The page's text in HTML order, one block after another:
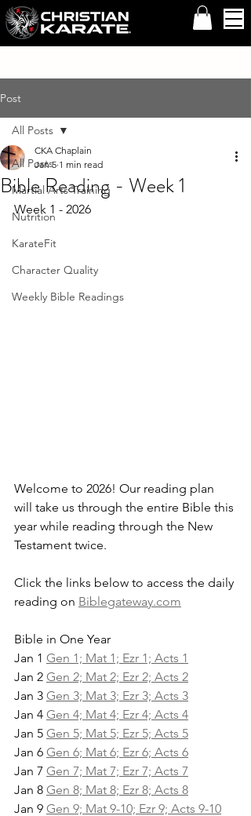
Post
All Posts
Martial Arts Training
Nutrition
KarateFit
Character Quality
Weekly Bible Readings
All Posts
Bible Reading - Week 1
CKA Chaplain
Jan 5 1 min read
Week 1 - 2026
Welcome to 2026! Our reading plan
will take us through the entire Bible this
year while reading through the New
Testament twice.
Click the links below to access the daily
reading on Biblegateway.com
Bible in One Year
Jan 1 Gen 1; Mat 1; Ezr 1; Acts 1
Jan 2 Gen 2; Mat 2; Ezr 2; Acts 2
Jan 3 Gen 3; Mat 3; Ezr 3; Acts 3
Jan 4 Gen 4; Mat 4; Ezr 4; Acts 4
Jan 5 Gen 5; Mat 5; Ezr 5; Acts 5
Jan 6 Gen 6; Mat 6; Ezr 6; Acts 6
Jan 7 Gen 7; Mat 7; Ezr 7; Acts 7
Jan 8 Gen 8; Mat 8; Ezr 8; Acts 8
Jan 9 Gen 9; Mat 9-10; Ezr 9; Acts 9-10